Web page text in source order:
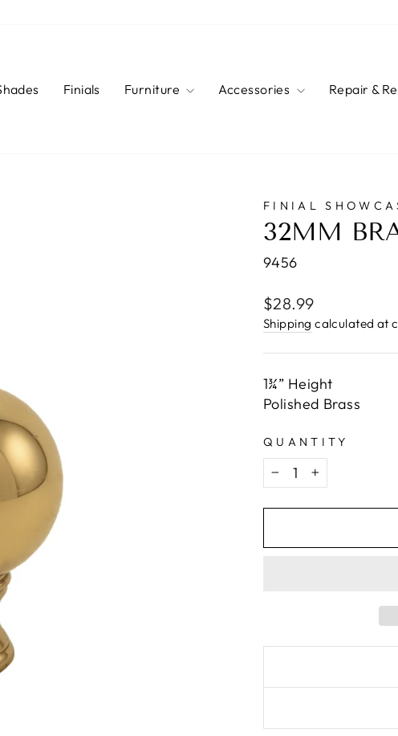
Finials Furniture Accessories Repair &
FINIAL
32MM
9456
Regular
price
$28.99
Shipping calculated at
1¾” Height
Polished Brass
QUANTITY
− +